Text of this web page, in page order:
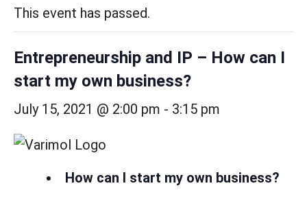
This event has passed.
Entrepreneurship and IP – How can I
start my own business?
July 15, 2021 @ 2:00 pm - 3:15 pm
How can I start my own business?